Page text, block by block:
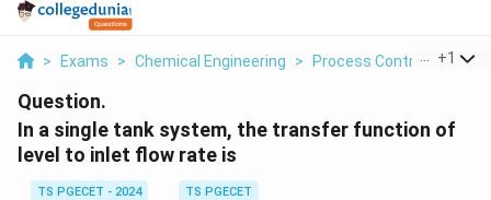
> Exams > Chemical Engineering > Process Control > In A
+1
Question.
In a single tank system, the transfer function of
level to inlet flow rate is
TS PGECET - 2024
TS PGECET